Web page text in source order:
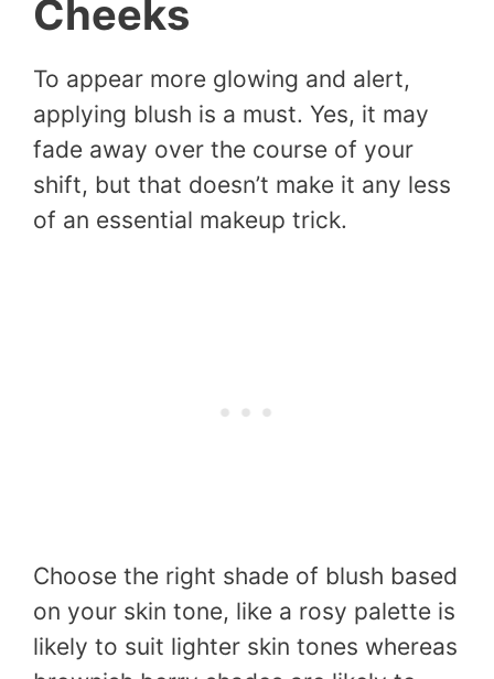
Cheeks
To appear more glowing and alert,
applying blush is a must. Yes, it may
fade away over the course of your
shift, but that doesn’t make it any less
of an essential makeup trick.
Choose the right shade of blush based
on your skin tone, like a rosy palette is
likely to suit lighter skin tones whereas